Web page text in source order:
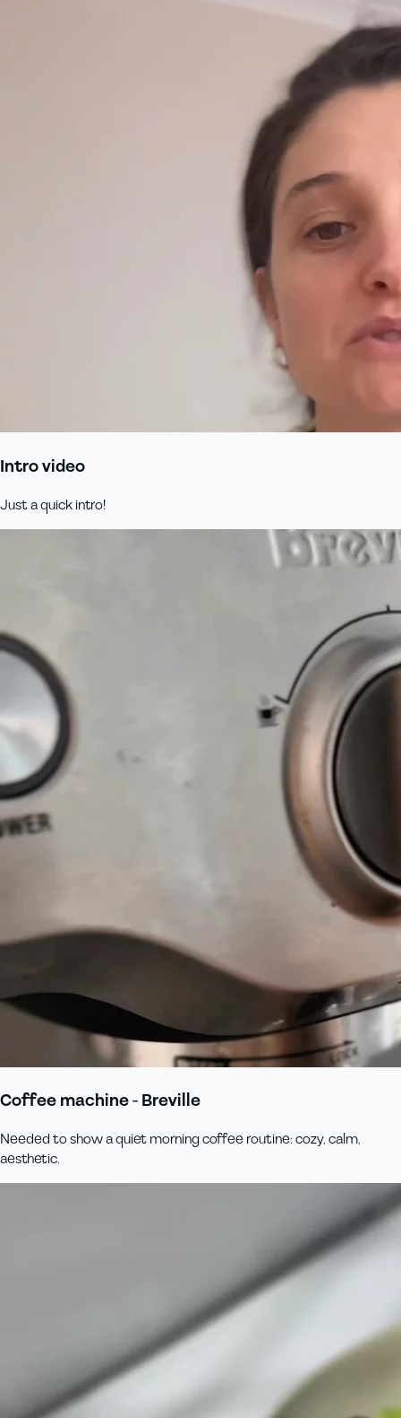
Intro video
Just a quick intro!
Coffee machine - Breville
Needed to show a quiet morning coffee routine: cozy, calm,
aesthetic.